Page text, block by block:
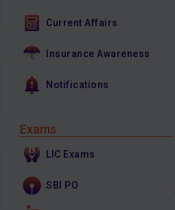
Current Affairs
Insurance Awareness
Notifications
Exams
LIC Exams
SBI PO